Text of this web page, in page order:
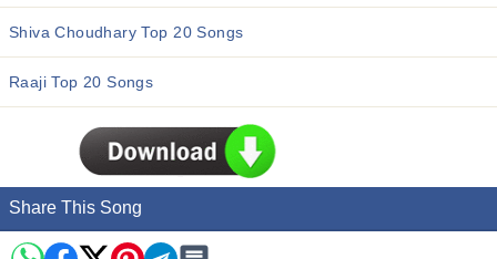
Shiva Choudhary Top 20 Songs
Raaji Top 20 Songs
Share This Song